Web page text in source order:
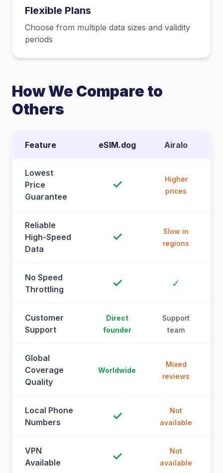
Flexible Plans
Choose from multiple data sizes and validity
periods
How We Compare to
Others
Feature eSIM.dog Airalo
Lowest
Price
Guarantee
✓
Higher
prices
Reliable
High-Speed
Data
✓
Slow in
regions
No Speed
Throttling
✓ ✓
Customer
Support
Direct
founder
Support
team
Global
Coverage
Quality
Worldwide
Mixed
reviews
Local Phone
Numbers
✓
Not
available
VPN
Available
✓
Not
available